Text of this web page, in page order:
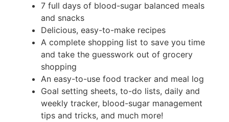
7 full days of blood-sugar balanced meals
and snacks
Delicious, easy-to-make recipes
A complete shopping list to save you time
and take the guesswork out of grocery
shopping
An easy-to-use food tracker and meal log
Goal setting sheets, to-do lists, daily and
weekly tracker, blood-sugar management
tips and tricks, and much more!